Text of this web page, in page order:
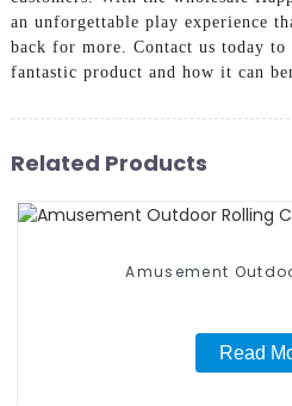
an unforgettable play experience
back for more. Contact us today to
fantastic product and how it can
Related Products
Amusement
Read